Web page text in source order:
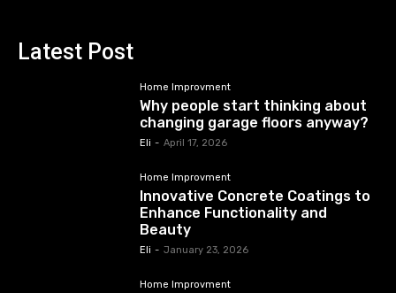
Latest Post
Home Improvment
Why people start thinking about
changing garage floors anyway?
Eli - April 17, 2026
Home Improvment
Innovative Concrete Coatings to
Enhance Functionality and
Beauty
Eli - January 23, 2026
Home Improvment